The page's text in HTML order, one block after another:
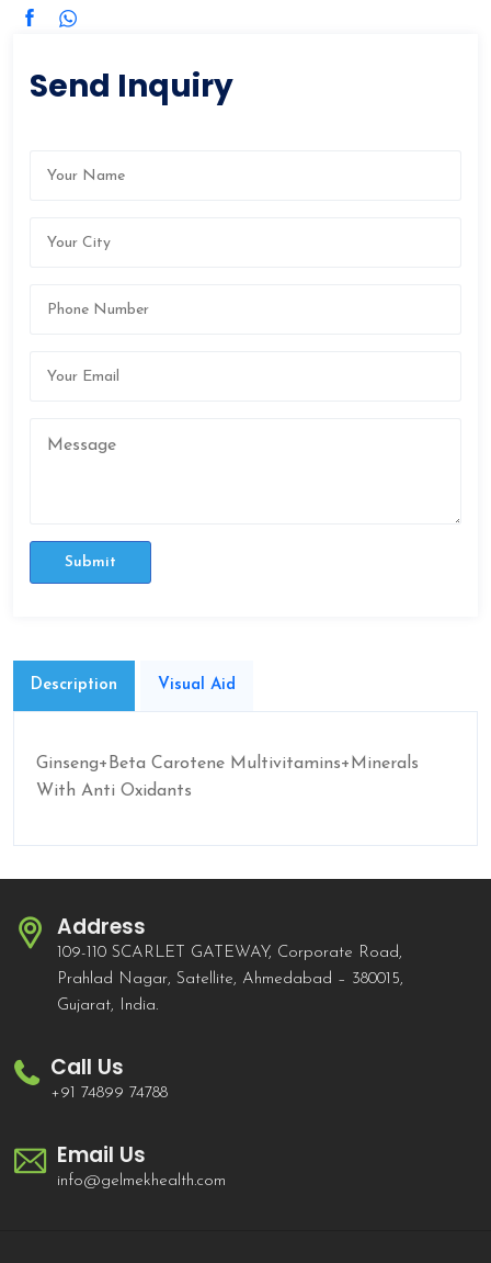
Send Inquiry
Submit
Description Visual Aid
Ginseng+Beta Carotene Multivitamins+Minerals
With Anti Oxidants
Address
109-110 SCARLET GATEWAY, Corporate Road,
Prahlad Nagar, Satellite, Ahmedabad – 380015,
Gujarat, India.
Call Us
+91 74899 74788
Email Us
info@gelmekhealth.com